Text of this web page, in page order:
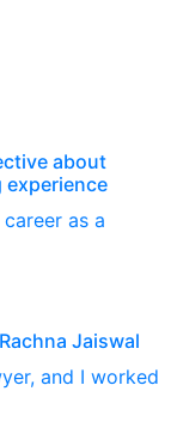
about
experience
as a
Jaiswal
and I worked